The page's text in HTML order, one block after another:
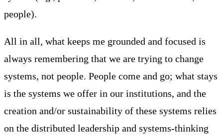
people).
All in all, what keeps me grounded and focused is
always remembering that we are trying to change
systems, not people. People come and go; what stays
is the systems we offer in our institutions, and the
creation and/or sustainability of these systems relies
on the distributed leadership and systems-thinking